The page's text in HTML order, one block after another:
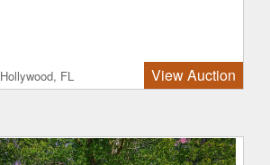
Hollywood, FL View Auction